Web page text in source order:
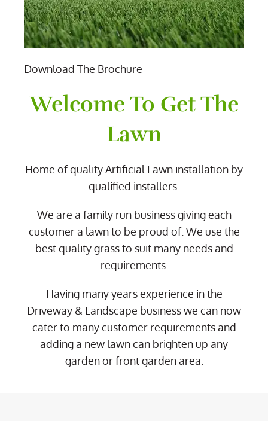
Download The Brochure
Welcome To Get The
Lawn
Home of quality Artificial Lawn installation by
qualified installers.
We are a family run business giving each
customer a lawn to be proud of. We use the
best quality grass to suit many needs and
requirements.
Having many years experience in the
Driveway & Landscape business we can now
cater to many customer requirements and
adding a new lawn can brighten up any
garden or front garden area.